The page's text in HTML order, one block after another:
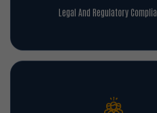
Legal And Regulatory